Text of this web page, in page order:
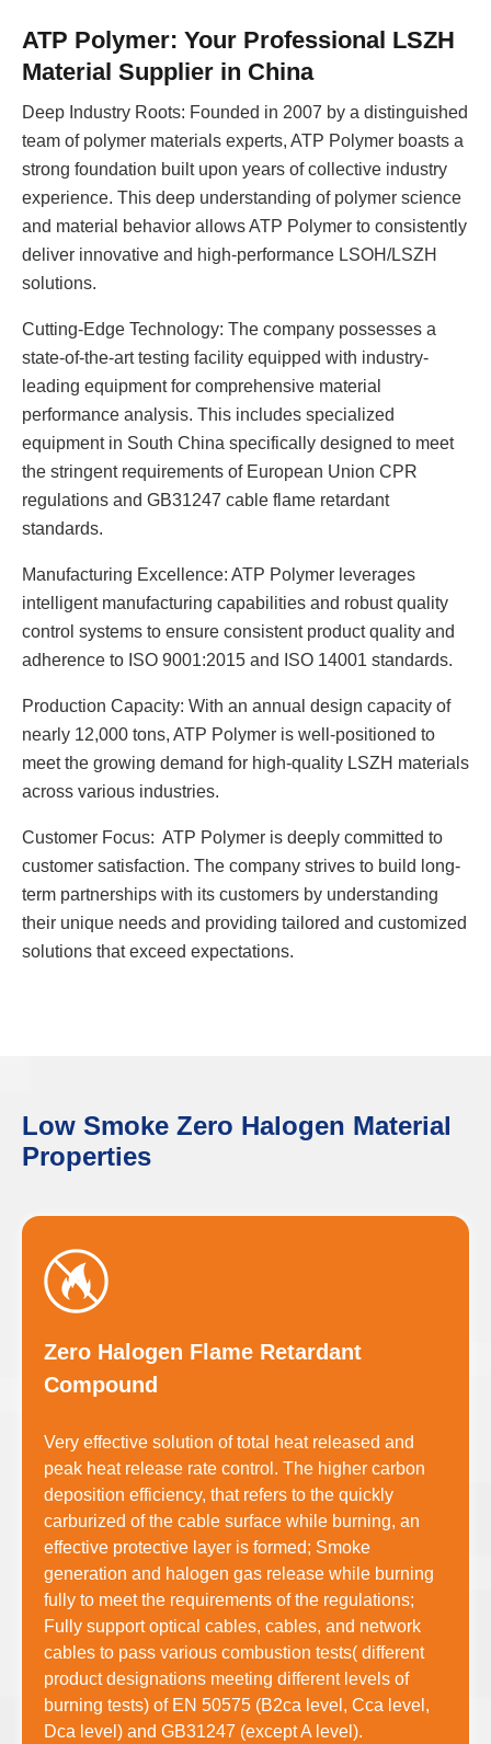
ATP Polymer: Your Professional LSZH
Material Supplier in China
Deep Industry Roots: Founded in 2007 by a distinguished
team of polymer materials experts, ATP Polymer boasts a
strong foundation built upon years of collective industry
experience. This deep understanding of polymer science
and material behavior allows ATP Polymer to consistently
deliver innovative and high-performance LSOH/LSZH
solutions.
Cutting-Edge Technology: The company possesses a
state-of-the-art testing facility equipped with industry-
leading equipment for comprehensive material
performance analysis. This includes specialized
equipment in South China specifically designed to meet
the stringent requirements of European Union CPR
regulations and GB31247 cable flame retardant
standards.
Manufacturing Excellence: ATP Polymer leverages
intelligent manufacturing capabilities and robust quality
control systems to ensure consistent product quality and
adherence to ISO 9001:2015 and ISO 14001 standards.
Production Capacity: With an annual design capacity of
nearly 12,000 tons, ATP Polymer is well-positioned to
meet the growing demand for high-quality LSZH materials
across various industries.
Customer Focus: ATP Polymer is deeply committed to
customer satisfaction. The company strives to build long-
term partnerships with its customers by understanding
their unique needs and providing tailored and customized
solutions that exceed expectations.
Low Smoke Zero Halogen Material
Properties
Zero Halogen Flame Retardant
Compound
Very effective solution of total heat released and
peak heat release rate control. The higher carbon
deposition efficiency, that refers to the quickly
carburized of the cable surface while burning, an
effective protective layer is formed; Smoke
generation and halogen gas release while burning
fully to meet the requirements of the regulations;
Fully support optical cables, cables, and network
cables to pass various combustion tests( different
product designations meeting different levels of
burning tests) of EN 50575 (B2ca level, Cca level,
Dca level) and GB31247 (except A level).